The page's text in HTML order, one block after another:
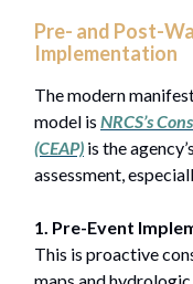
Pre- and Post-
Implementation
The modern
model is NRCS’s
(CEAP) is the
assessment,
1. Pre-Event
This is proactive